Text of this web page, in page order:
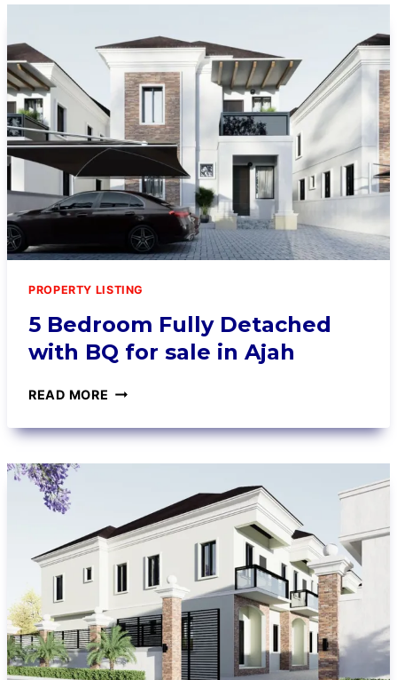
PROPERTY LISTING
5 Bedroom Fully Detached
with BQ for sale in Ajah
READ MORE